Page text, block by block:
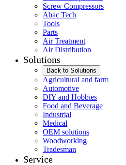
Screw Compressors
Abac Tech
Tools
Parts
Air Treatment
Air Distribution
Solutions
Back to Solutions
Agricultural and farm
Automotive
DIY and Hobbies
Food and Beverage
Industrial
Medical
OEM solutions
Woodworking
Tradesman
Service